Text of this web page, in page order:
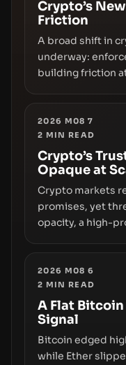
Crypto’s
Friction
A broad shift in
underway:
building friction
replacing the
permissionless
off‑chain control
2026 M08 7
2 MIN READ
Crypto’s
Opaque at
Crypto markets
promises, yet
opacity, a high-
liquidity. The
infrastructure,
disclosures are
growth.
2026 M08 6
2 MIN READ
A Flat
Signal
Bitcoin edged
while Ether